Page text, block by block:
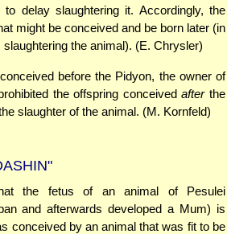
delay slaughtering it. Accordingly, the
might be conceived and be born later (in
the animal). (E. Chrysler)
before the Pidyon, the owner of
the offspring conceivedafterthe
slaughter of the animal. (M. Kornfeld)
the fetus of an animal of Pesulei
and afterwards developed a Mum) is
conceived by an animal that was fit to be